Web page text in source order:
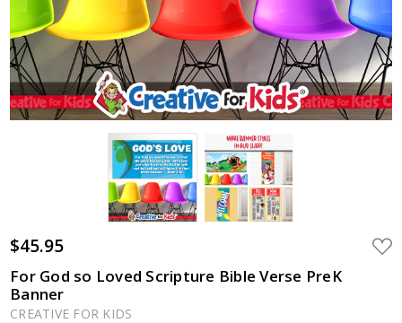
$45.95 ADD
TO
For God so Loved Scripture Bible Verse PreK
Banner
CREATIVE FOR KIDS